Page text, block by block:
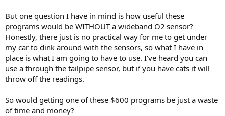
But one question I have in mind is how useful these
programs would be WITHOUT a wideband O2 sensor?
Honestly, there just is no practical way for me to get under
my car to dink around with the sensors, so what I have in
place is what I am going to have to use. I've heard you can
use a through the tailpipe sensor, but if you have cats it will
throw off the readings.
So would getting one of these $600 programs be just a waste
of time and money?